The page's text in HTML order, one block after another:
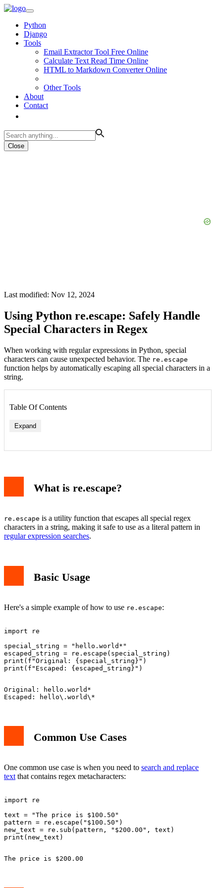
Python
Django
Tools
Email Extractor Tool Free Online
Calculate Text Read Time Online
HTML to Markdown Converter Online
Other Tools
About
Contact
Close
Last modified: Nov 12, 2024
Using Python re.escape: Safely Handle
Special Characters in Regex
When working with regular expressions in Python, special
characters can cause unexpected behavior. The re.escape
function helps by automatically escaping all special characters in a
string.
Table Of Contents
Expand
What is re.escape?
re.escape is a utility function that escapes all special regex
characters in a string, making it safe to use as a literal pattern in
regular expression searches.
Basic Usage
Here's a simple example of how to use re.escape:
import re
special_string = "hello.world*"
escaped_string = re.escape(special_string)
print(f"Original: {special_string}")
Original: hello.world*
Common Use Cases
One common use case is when you need to search and replace
text that contains regex metacharacters:
import re
text = "The price is $100.50"
pattern = re.escape("$100.50")
new_text = re.sub(pattern, "$200.00", text)